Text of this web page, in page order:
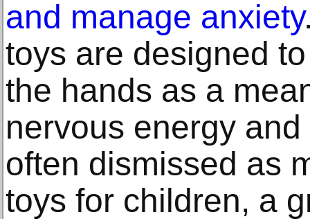
and manage anxiety
toys are designed
the hands as a
nervous energy
often dismissed as
toys for children, a